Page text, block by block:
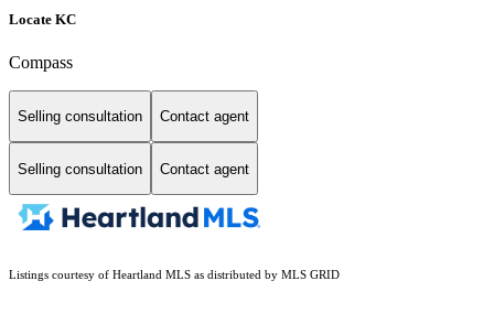
Locate KC
Compass
Selling consultation Contact agent
Selling consultation Contact agent
Listings courtesy of Heartland MLS as distributed by MLS GRID